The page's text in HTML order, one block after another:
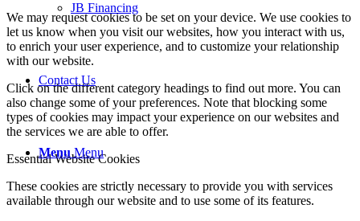
JB Financing
Contact Us
Menu Menu
We may request cookies to be set on your device. We use cookies to
let us know when you visit our websites, how you interact with us,
to enrich your user experience, and to customize your relationship
with our website.
Click on the different category headings to find out more. You can
also change some of your preferences. Note that blocking some
types of cookies may impact your experience on our websites and
the services we are able to offer.
Essential Website Cookies
These cookies are strictly necessary to provide you with services
available through our website and to use some of its features.